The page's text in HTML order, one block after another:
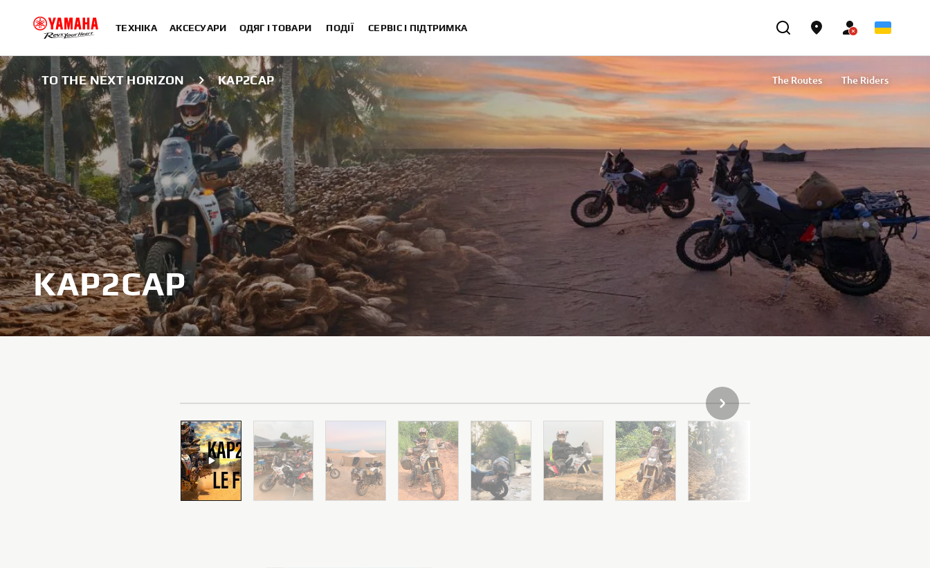
ТЕХНІКА АКСЕСУАРИ ОДЯГ І ТОВАРИ ПОДІЇ СЕРВІС І ПІДТРИМКА
TO THE NEXT HORIZON KAP2CAP The Routes The Riders
KAP2CAP
НАСТУПНЕ ФОТО